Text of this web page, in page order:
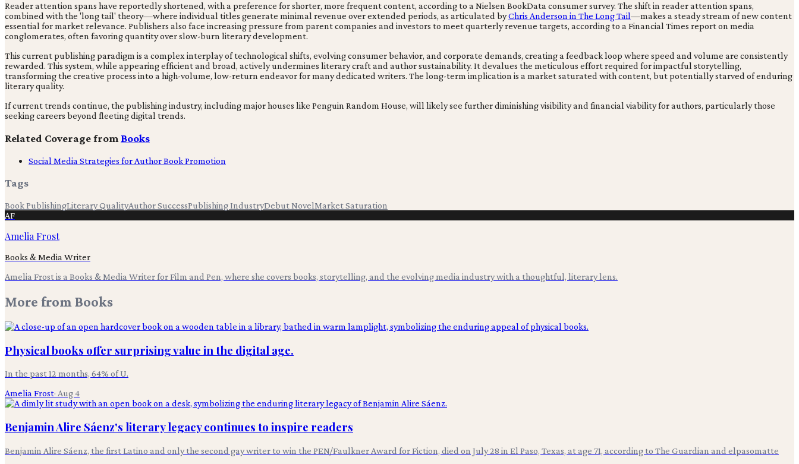
Reader attention spans have reportedly shortened, with a preference for shorter, more frequent content, according to a Nielsen BookData consumer survey. The shift in reader attention spans,
combined with the 'long tail' theory—where individual titles generate minimal revenue over extended periods, as articulated byChris Anderson in The Long Tail—makes a steady stream of new content
essential for market relevance. Publishers also face increasing pressure from parent companies and investors to meet quarterly revenue targets, according to a Financial Times report on media
conglomerates, often favoring quantity over slow-burn literary development.
This current publishing paradigm is a complex interplay of technological shifts, evolving consumer behavior, and corporate demands, creating a feedback loop where speed and volume are consistently
rewarded. This system, while appearing efficient and broad, actively undermines literary craft and author sustainability. It devalues the meticulous effort required for impactful storytelling,
transforming the creative process into a high-volume, low-return endeavor for many dedicated writers. The long-term implication is a market saturated with content, but potentially starved of enduring
literary quality.
If current trends continue, the publishing industry, including major houses like Penguin Random House, will likely see further diminishing visibility and financial viability for authors, particularly those
seeking careers beyond fleeting digital trends.
Related Coverage from Books
Social Media Strategies for Author Book Promotion
Tags
Book PublishingLiterary QualityAuthor SuccessPublishing IndustryDebut NovelMarket Saturation
AF
Amelia Frost
Books & Media Writer
Amelia Frost is a Books & Media Writer for Film and Pen, where she covers books, storytelling, and the evolving media industry with a thoughtful, literary lens.
More from Books
Physical books offer surprising value in the digital age.
In the past 12 months, 64% of U.
Amelia Frost· Aug 4
Benjamin Alire Sáenz's literary legacy continues to inspire readers
Benjamin Alire Sáenz, the first Latino and only the second gay writer to win the PEN/Faulkner Award for Fiction, died on July 28 in El Paso, Texas, at age 71, according to The Guardian and elpasomatte